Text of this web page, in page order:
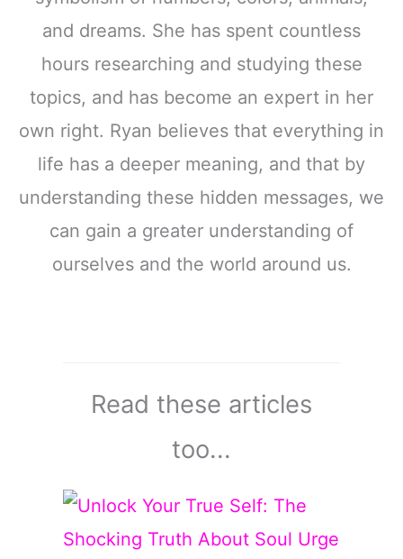
and dreams. She has spent countless
hours researching and studying these
topics, and has become an expert in her
own right. Ryan believes that everything in
life has a deeper meaning, and that by
understanding these hidden messages, we
can gain a greater understanding of
ourselves and the world around us.
Read these articles
too...